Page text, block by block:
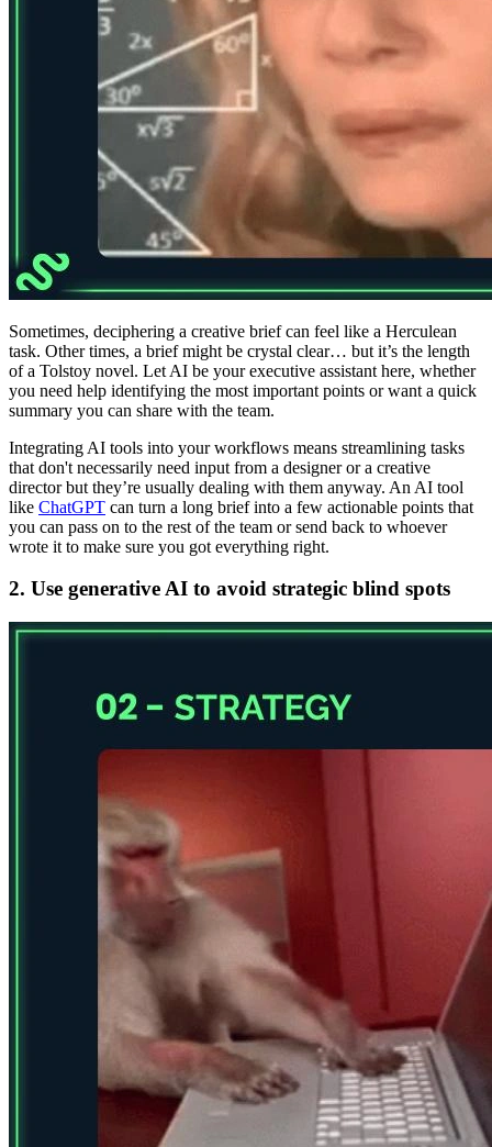
Sometimes, deciphering a creative brief can feel like a Herculean
task. Other times, a brief might be crystal clear… but it’s the length
of a Tolstoy novel. Let AI be your executive assistant here, whether
you need help identifying the most important points or want a quick
summary you can share with the team.
Integrating AI tools into your workflows means streamlining tasks
that don't necessarily need input from a designer or a creative
director but they’re usually dealing with them anyway. An AI tool
like ChatGPT can turn a long brief into a few actionable points that
you can pass on to the rest of the team or send back to whoever
wrote it to make sure you got everything right.
2. Use generative AI to avoid strategic blind spots